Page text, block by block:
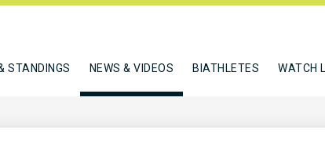
STANDINGS NEWS & VIDEOS BIATHLETES WATCH